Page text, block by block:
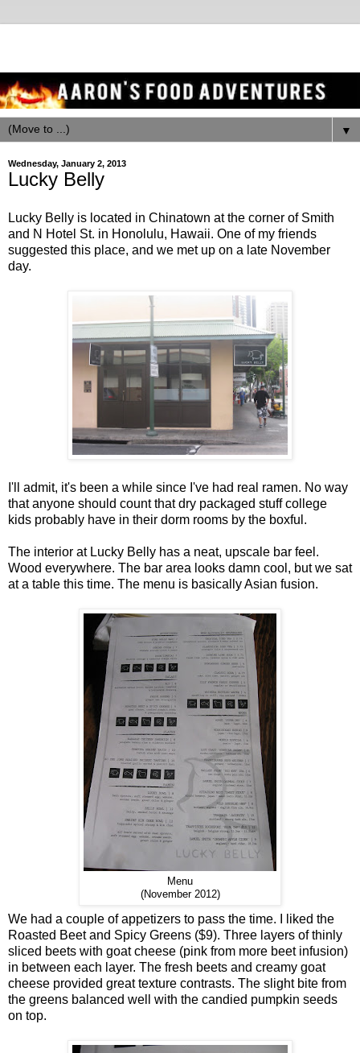
▼
Wednesday, January 2, 2013
Lucky Belly
Lucky Belly is located in Chinatown at the corner of Smith
and N Hotel St. in Honolulu, Hawaii. One of my friends
suggested this place, and we met up on a late November
day.
I'll admit, it's been a while since I've had real ramen. No way
that anyone should count that dry packaged stuff college
kids probably have in their dorm rooms by the boxful.
The interior at Lucky Belly has a neat, upscale bar feel.
Wood everywhere. The bar area looks damn cool, but we sat
at a table this time. The menu is basically Asian fusion.
Menu
(November 2012)
We had a couple of appetizers to pass the time. I liked the
Roasted Beet and Spicy Greens ($9). Three layers of thinly
sliced beets with goat cheese (pink from more beet infusion)
in between each layer. The fresh beets and creamy goat
cheese provided great texture contrasts. The slight bite from
the greens balanced well with the candied pumpkin seeds
on top.